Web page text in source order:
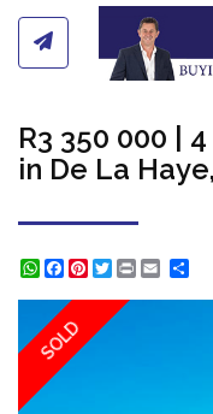
R3 350 000 |
in De La
WhatsApp
Facebook
Pinterest
Twitter
Print
SOLD